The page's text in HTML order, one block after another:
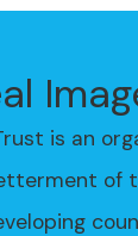
is an
of